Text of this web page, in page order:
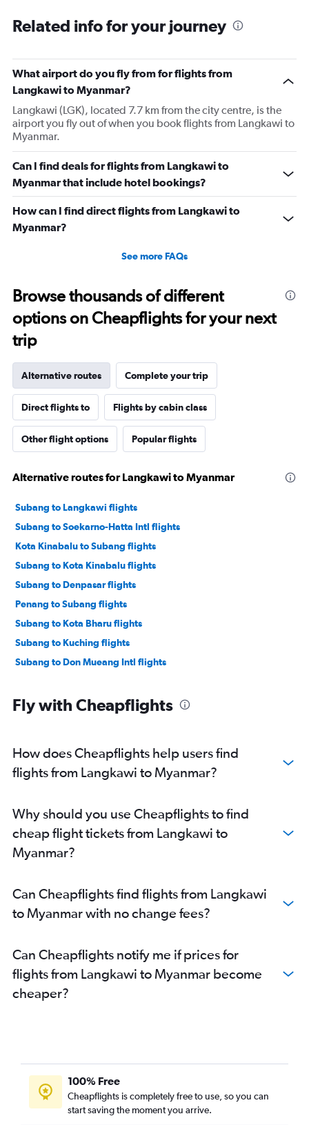
Related info for your journey
What airport do you fly from for flights from
Langkawi to Myanmar?
Langkawi (LGK), located 7.7 km from the city centre, is the
airport you fly out of when you book flights from Langkawi to
Myanmar.
Can I find deals for flights from Langkawi to
Myanmar that include hotel bookings?
How can I find direct flights from Langkawi to
Myanmar?
See more FAQs
Browse thousands of different
options on Cheapflights for your next
trip
Alternative routes Complete your trip
Direct flights to Flights by cabin class
Other flight options Popular flights
Alternative routes for Langkawi to Myanmar
Subang to Langkawi flights
Subang to Soekarno-Hatta Intl flights
Kota Kinabalu to Subang flights
Subang to Kota Kinabalu flights
Subang to Denpasar flights
Penang to Subang flights
Subang to Kota Bharu flights
Subang to Kuching flights
Subang to Don Mueang Intl flights
Fly with Cheapflights
How does Cheapflights help users find
flights from Langkawi to Myanmar?
Why should you use Cheapflights to find
cheap flight tickets from Langkawi to
Myanmar?
Can Cheapflights find flights from Langkawi
to Myanmar with no change fees?
Can Cheapflights notify me if prices for
flights from Langkawi to Myanmar become
cheaper?
100% Free
Cheapflights is completely free to use, so you can
start saving the moment you arrive.